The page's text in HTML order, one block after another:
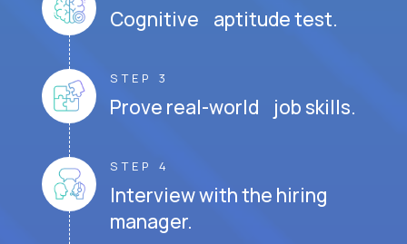
Cognitive aptitude test.
STEP 3
Prove real-world job skills.
STEP 4
Interview with the hiring
manager.